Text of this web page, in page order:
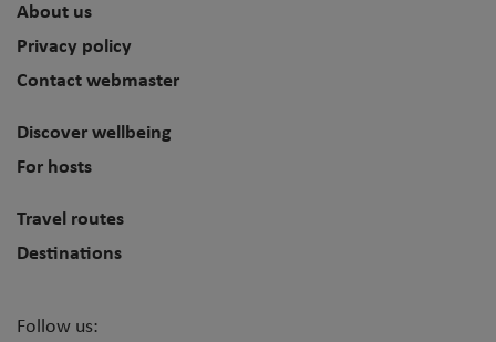
About us
Privacy policy
Contact webmaster
Discover wellbeing
For hosts
Travel routes
Destinations
Follow us: